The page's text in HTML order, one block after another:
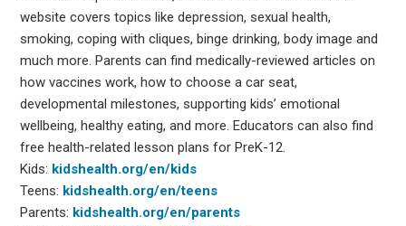
website covers topics like depression, sexual health,
smoking, coping with cliques, binge drinking, body image and
much more. Parents can find medically-reviewed articles on
how vaccines work, how to choose a car seat,
developmental milestones, supporting kids’ emotional
wellbeing, healthy eating, and more. Educators can also find
free health-related lesson plans for PreK-12.
Kids: kidshealth.org/en/kids
Teens: kidshealth.org/en/teens
Parents: kidshealth.org/en/parents